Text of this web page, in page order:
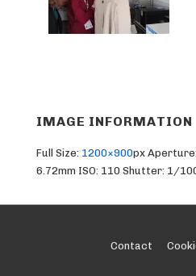
IMAGE INFORMATION
Full Size: 1200×900px
6.72mm ISO: 110 Shutter: 1/
Footer
Contact